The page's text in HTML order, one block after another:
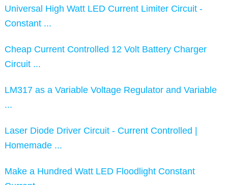
Universal High Watt LED Current Limiter Circuit -
Constant ...
Cheap Current Controlled 12 Volt Battery Charger
Circuit ...
LM317 as a Variable Voltage Regulator and Variable
...
Laser Diode Driver Circuit - Current Controlled |
Homemade ...
Make a Hundred Watt LED Floodlight Constant